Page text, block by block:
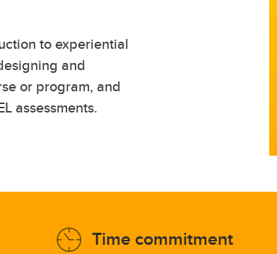
to experiential
and
or program, and
assessments.
Time commitment